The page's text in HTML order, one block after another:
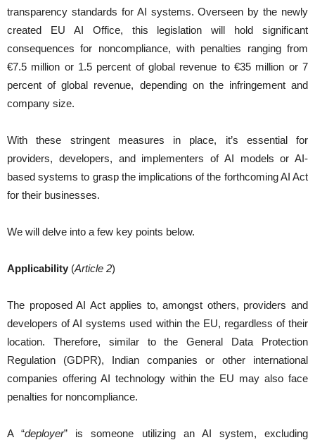
transparency standards for AI systems. Overseen by the newly
created EU AI Office, this legislation will hold significant
consequences for noncompliance, with penalties ranging from
€7.5 million or 1.5 percent of global revenue to €35 million or 7
percent of global revenue, depending on the infringement and
company size.
With these stringent measures in place, it’s essential for
providers, developers, and implementers of AI models or AI-
based systems to grasp the implications of the forthcoming AI Act
for their businesses.
We will delve into a few key points below.
Applicability (Article 2)
The proposed AI Act applies to, amongst others, providers and
developers of AI systems used within the EU, regardless of their
location. Therefore, similar to the General Data Protection
Regulation (GDPR), Indian companies or other international
companies offering AI technology within the EU may also face
penalties for noncompliance.
A “deployer” is someone utilizing an AI system, excluding